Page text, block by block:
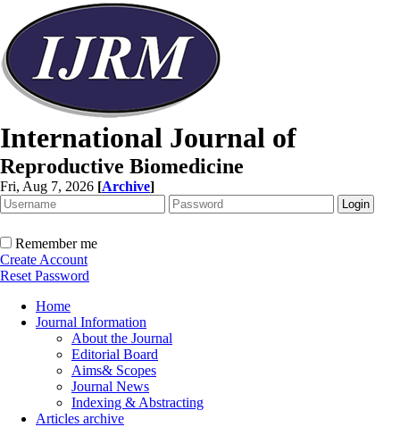
International Journal of
Reproductive Biomedicine
Fri, Aug 7, 2026 [Archive]
Remember me
Create Account
Reset Password
Home
Journal Information
About the Journal
Editorial Board
Aims& Scopes
Journal News
Indexing & Abstracting
Articles archive